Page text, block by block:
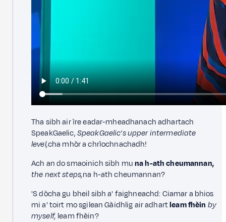
Tha sibh air ìre eadar-mheadhanach adhartach
SpeakGaelic,SpeakGaelic's upper intermediate
level,cha mhòr a chrìochnachadh!
Ach an do smaoinich sibh muna h-ath cheumannan,
the next steps,na h-ath cheumannan?
'S dòcha gu bheil sibh a' faighneachd: Ciamar a bhios
mi a' toirt mo sgilean Gàidhlig air adhartleam fhèin by
myself, leam fhèin?